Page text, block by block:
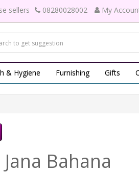
sellers 08280028002 My
& Hygiene Furnishing Gifts
Bahana